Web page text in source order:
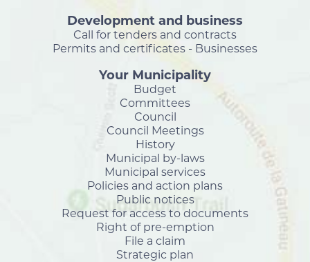
Development and business
Call for tenders and contracts
Permits and certificates - Businesses
Your Municipality
Budget
Committees
Council
Council Meetings
History
Municipal by-laws
Municipal services
Policies and action plans
Public notices
Request for access to documents
Right of pre-emption
File a claim
Strategic plan